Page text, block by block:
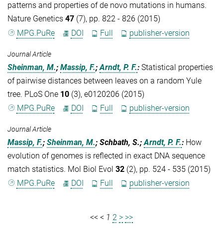
patterns and properties of de novo mutations in humans.
Nature Genetics 47 (7), pp. 822 - 826 (2015)
MPG.PuRe
DOI Full publisher-version
Journal Article
Sheinman, M.; Massip, F.; Arndt, P. F.: Statistical properties
of pairwise distances between leaves on a random Yule
tree. PLoS One 10 (3), e0120206 (2015)
MPG.PuRe
DOI Full publisher-version
Journal Article
Massip, F.; Sheinman, M.; Schbath, S.;Arndt, P. F.: How
evolution of genomes is reflected in exact DNA sequence
match statistics. Mol Biol Evol 32 (2), pp. 524 - 535 (2015)
MPG.PuRe
DOI Full publisher-version
<< < 1 2 > >>